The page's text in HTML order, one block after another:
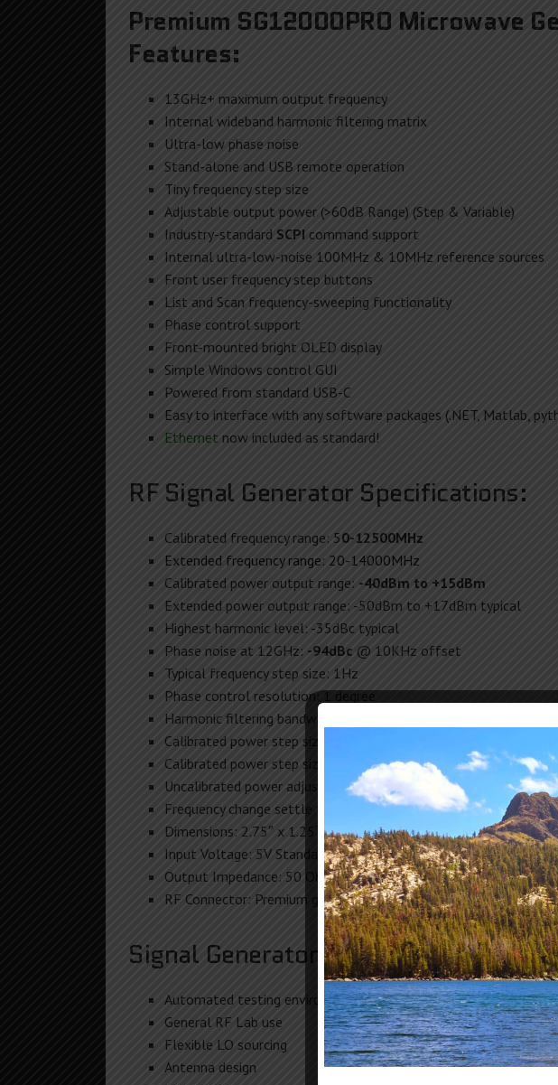
Premium SG12000PRO Microwave
Features:
13GHz+ maximum output frequency
Internal wideband harmonic filtering matrix
Ultra-low phase noise
Stand-alone and USB remote operation
Tiny frequency step size
Adjustable output power (>60dB Range) (Step & Variable)
Industry-standard SCPI command support
Internal ultra-low-noise 100MHz & 10MHz reference sources
Front user frequency step buttons
List and Scan frequency-sweeping functionality
Phase control support
Front-mounted bright OLED display
Simple Windows control GUI
Powered from standard USB-C
Easy to interface with any software packages (.NET, Matlab,
Ethernet now included as standard!
RF Signal Generator Specifications:
Calibrated frequency range: 50-12500MHz
Extended frequency range: 20-14000MHz
Calibrated power output range: -40dBm to +15dBm
Extended power output range: -50dBm to +17dBm typical
Highest harmonic level: -35dBc typical
Phase noise at 12GHz: -94dBc @ 10KHz offset
Typical frequency step size: 1Hz
Phase control resolution: 1 degree
Harmonic filtering bandwidth: 300MHz – 12.5GHz
Calibrated power step size (0-6GHz):
Calibrated power step size (6-13GHz):0.50dB
Uncalibrated power adjustment increment (0-13GHz): 0.05dB
Frequency change settle time: 2-5mS
Dimensions: 2.75″ x 1.25″ x 5.15″
Input Voltage: 5V Standard USB-C (1.50A max)
Output Impedance: 50 Ohm
RF Connector: Premium gold 18GHz microwave SMA
Signal Generator Common
Automated testing environments
General RF Lab use
Flexible LO sourcing
Antenna design